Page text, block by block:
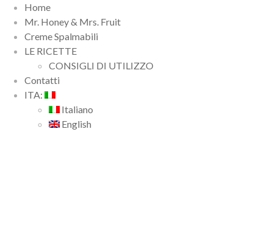
Home
Mr. Honey & Mrs. Fruit
Creme Spalmabili
LE RICETTE
CONSIGLI DI UTILIZZO
Contatti
ITA:
Italiano
English